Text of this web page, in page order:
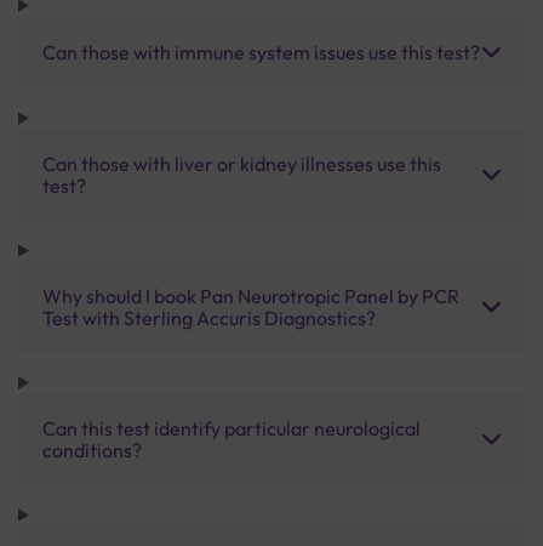
Can those with immune system issues use this test?
Can those with liver or kidney illnesses use this
test?
Why should I book Pan Neurotropic Panel by PCR
Test with Sterling Accuris Diagnostics?
Can this test identify particular neurological
conditions?